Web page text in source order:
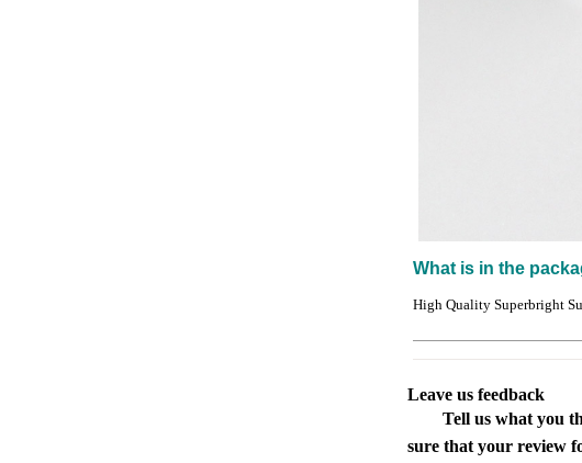
What is in the
High Quality Superbright
Leave us feedback
Tell us what you
sure that your review